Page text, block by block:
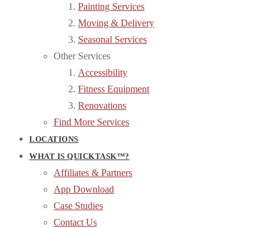
Painting Services
Moving & Delivery
Seasonal Services
Other Services
Accessibility
Fitness Equipment
Renovations
Find More Services
LOCATIONS
WHAT IS QUICKTASK™?
Affiliates & Partners
App Download
Case Studies
Contact Us